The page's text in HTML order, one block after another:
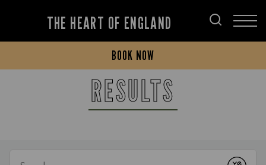
THE HEART OF ENGLAND
BOOK NOW
RESULTS